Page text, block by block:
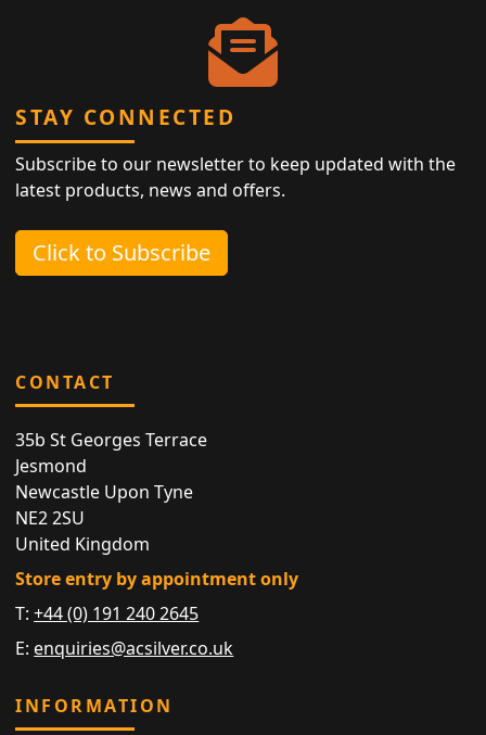
STAY CONNECTED
Subscribe to our newsletter to keep updated with the
latest products, news and offers.
Click to Subscribe
CONTACT
35b St Georges Terrace
Jesmond
Newcastle Upon Tyne
NE2 2SU
United Kingdom
Store entry by appointment only
T:+44 (0) 191 240 2645
E: enquiries@acsilver.co.uk
INFORMATION